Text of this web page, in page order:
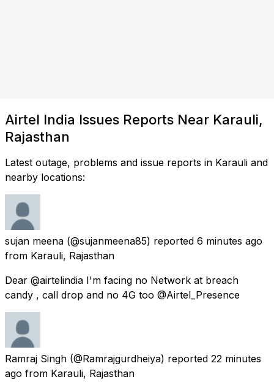
Airtel India Issues Reports Near Karauli,
Rajasthan
Latest outage, problems and issue reports in Karauli and
nearby locations:
sujan meena (@sujanmeena85) reported 6 minutes ago
from Karauli, Rajasthan
Dear @airtelindia I'm facing no Network at breach
candy , call drop and no 4G too @Airtel_Presence
Ramraj Singh (@Ramrajgurdheiya) reported 22 minutes
ago from Karauli, Rajasthan